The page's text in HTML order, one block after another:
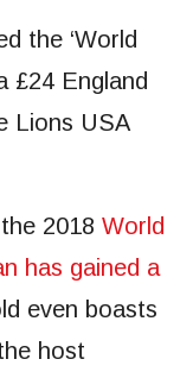
the ‘World
£24 England
Lions USA
2018 World
has gained a
even boasts
host